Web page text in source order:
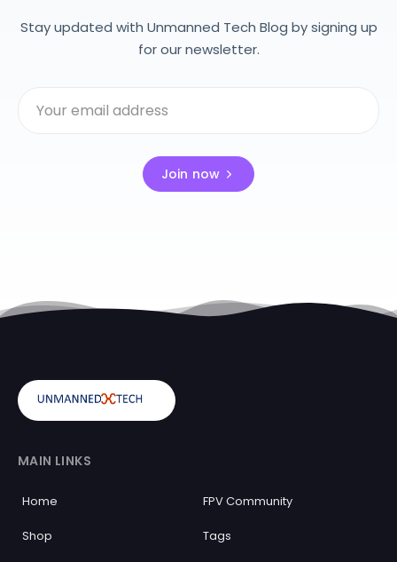
Stay updated with Unmanned Tech Blog by signing up
for our newsletter.
Join now
MAIN LINKS
Home FPV Community
Shop Tags